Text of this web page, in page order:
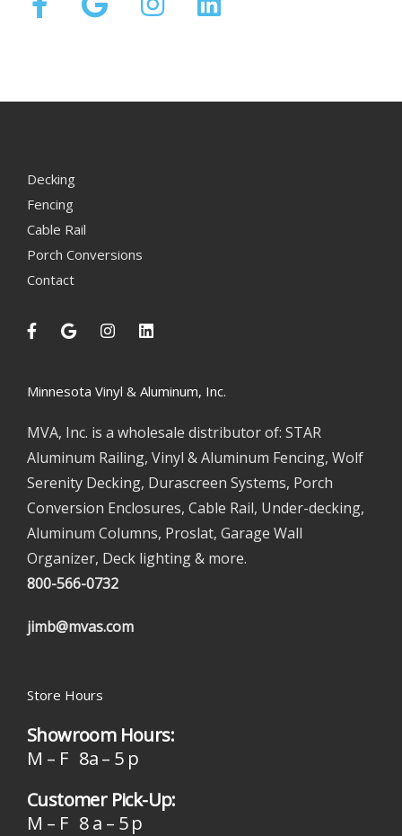
Decking
Fencing
Cable Rail
Porch Conversions
Contact
Minnesota Vinyl & Aluminum, Inc.
MVA, Inc. is a wholesale distributor of: STAR
Aluminum Railing, Vinyl & Aluminum Fencing, Wolf
Serenity Decking, Durascreen Systems, Porch
Conversion Enclosures, Cable Rail, Under-decking,
Aluminum Columns, Proslat, Garage Wall
Organizer, Deck lighting & more.
800-566-0732
jimb@mvas.com
Store Hours
Showroom Hours:
M – F 8a – 5 p
Customer Pick-Up:
M – F 8 a – 5 p